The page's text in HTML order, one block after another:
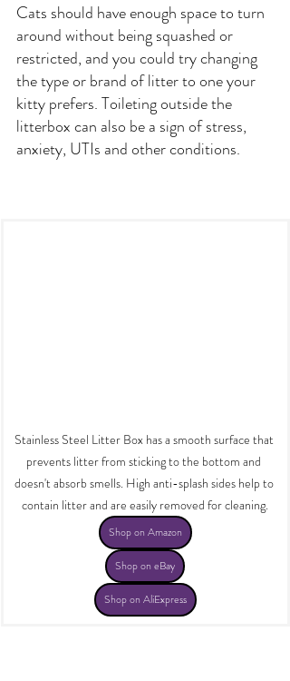
Cats should have enough space to turn
around without being squashed or
restricted, and you could try changing
the type or brand of litter to one your
kitty prefers. Toileting outside the
litterbox can also be a sign of stress,
anxiety, UTIs and other conditions.
Stainless Steel Litter Box has a smooth surface that
prevents litter from sticking to the bottom and
doesn't absorb smells. High anti-splash sides help to
contain litter and are easily removed for cleaning.
Shop on Amazon
Shop on eBay
Shop on AliExpress